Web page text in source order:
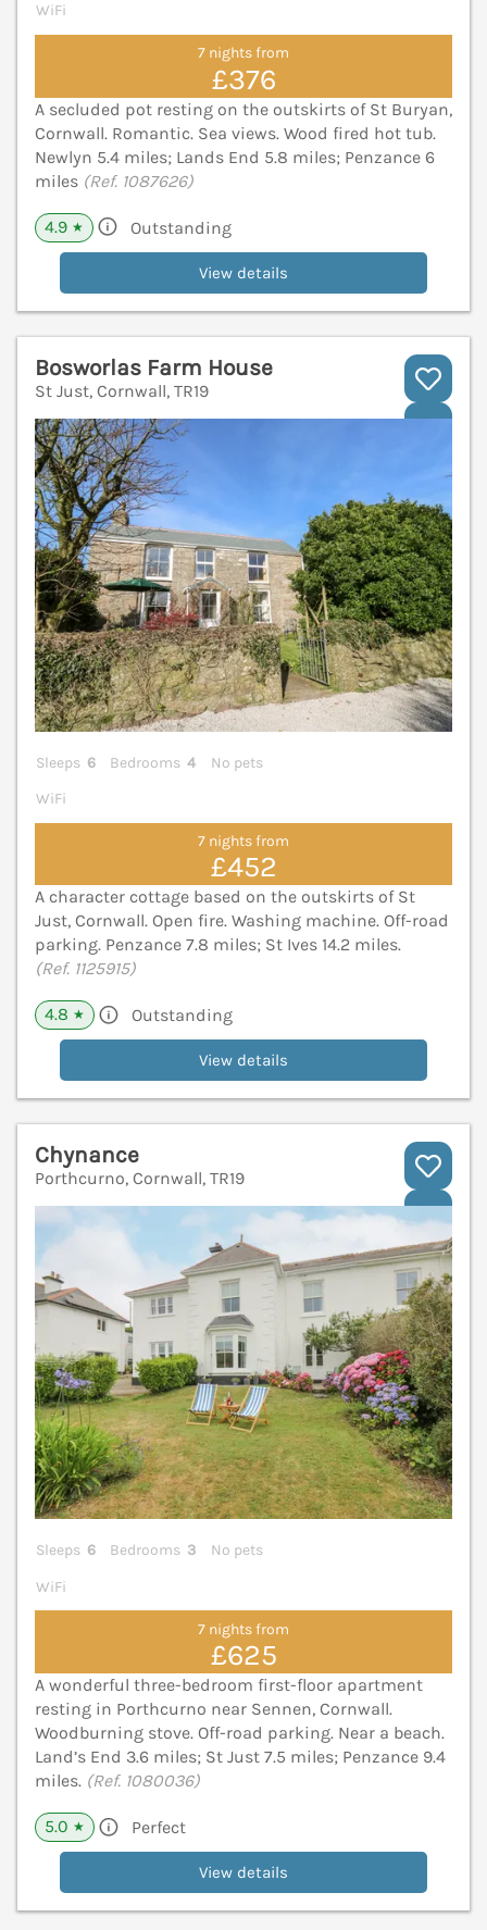
WiFi
7 nights from
£376
A secluded pot resting on the outskirts of St Buryan,
Cornwall. Romantic. Sea views. Wood fired hot tub.
Newlyn 5.4 miles; Lands End 5.8 miles; Penzance 6
miles (Ref. 1087626)
4.9 ★ Outstanding
View details
Bosworlas Farm House
St Just, Cornwall, TR19
Sleeps 6 Bedrooms 4
No pets
WiFi
7 nights from
£452
A character cottage based on the outskirts of St
Just, Cornwall. Open fire. Washing machine. Off-road
parking. Penzance 7.8 miles; St Ives 14.2 miles.
(Ref. 1125915)
4.8 ★ Outstanding
View details
Chynance
Porthcurno, Cornwall, TR19
Sleeps 6 Bedrooms 3
No pets
WiFi
7 nights from
£625
A wonderful three-bedroom first-floor apartment
resting in Porthcurno near Sennen, Cornwall.
Woodburning stove. Off-road parking. Near a beach.
Land’s End 3.6 miles; St Just 7.5 miles; Penzance 9.4
miles. (Ref. 1080036)
5.0 ★ Perfect
View details